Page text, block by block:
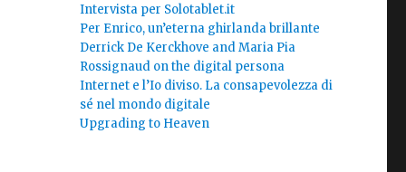
Intervista per Solotablet.it
Per Enrico, un’eterna ghirlanda brillante
Derrick De Kerckhove and Maria Pia
Rossignaud on the digital persona
Internet e l’Io diviso. La consapevolezza di
sé nel mondo digitale
Upgrading to Heaven